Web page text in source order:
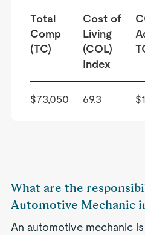
Total
Comp
(TC)
Cost of
Living
(COL)
Index
$73,050 69.3
What are the
Automotive Mechanic
An automotive mechanic